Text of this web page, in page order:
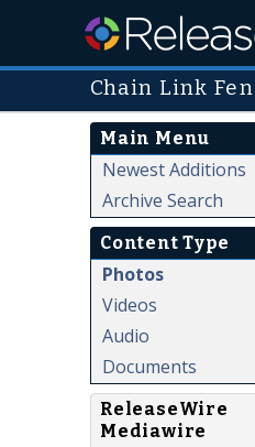
Chain Link
Main Menu
Newest Additions
Archive Search
Content Type
Photos
Videos
Audio
Documents
ReleaseWire
Mediawire